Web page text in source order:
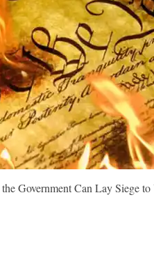
Government Can Lay Siege